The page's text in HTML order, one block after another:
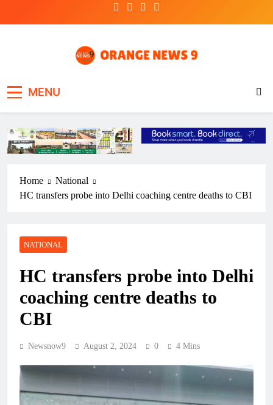
MENU
Home
National
HC transfers probe into Delhi coaching centre deaths to CBI
NATIONAL
HC transfers probe into Delhi
coaching centre deaths to
CBI
Newsnow9 August 2, 2024 0 4 Mins